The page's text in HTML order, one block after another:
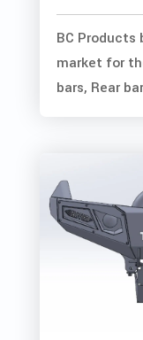
BC Products
market for
bars, Rear